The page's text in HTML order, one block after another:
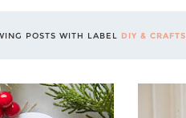
POSTS WITH LABEL DIY & CRAFTS